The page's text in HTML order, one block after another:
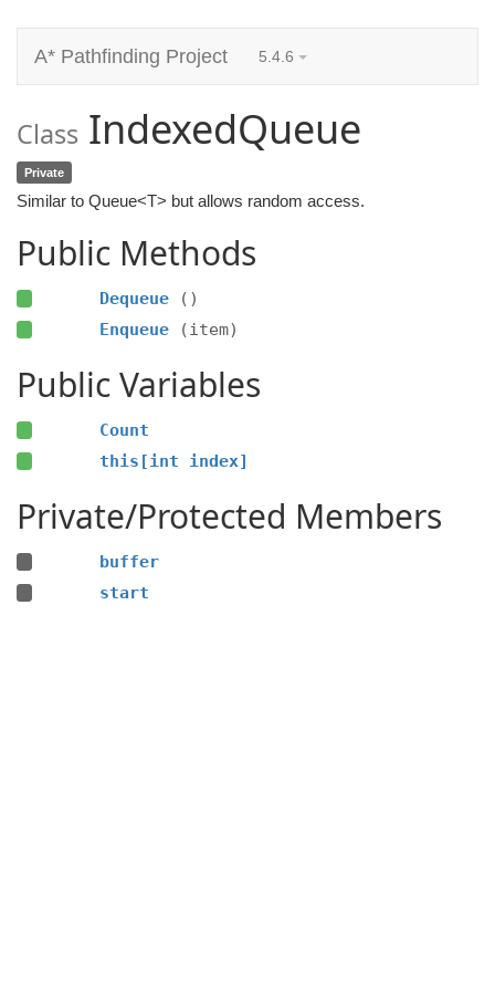
A* Pathfinding Project 5.4.6
Class IndexedQueue
Private
Similar to Queue<T> but allows random access.
Public Methods
Dequeue
()
Enqueue
(item)
Public Variables
Count
this[int index]
Private/Protected Members
buffer
start